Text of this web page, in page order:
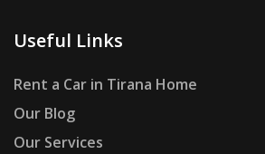
Useful Links
Rent a Car in Tirana Home
Our Blog
Our Services